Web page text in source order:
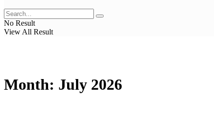
No Result
View All Result
Month: July 2026